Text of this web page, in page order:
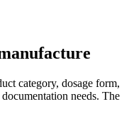
category, dosage form,
needs. The